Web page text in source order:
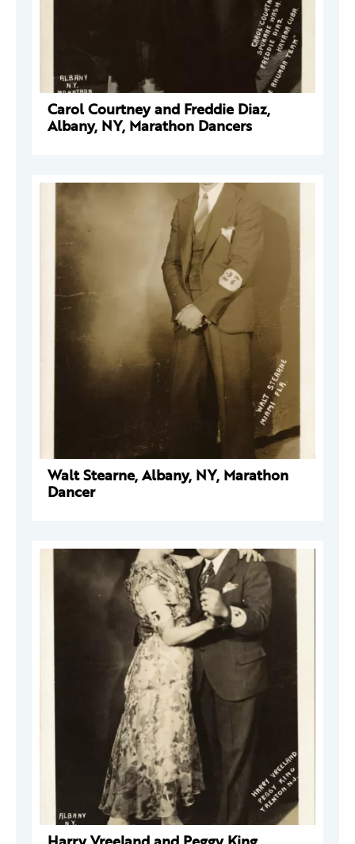
Carol Courtney and Freddie Diaz,
Albany, NY, Marathon Dancers
Walt Stearne, Albany, NY, Marathon
Dancer